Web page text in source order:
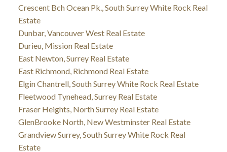
Crescent Bch Ocean Pk., South Surrey White Rock Real
Estate
Dunbar, Vancouver West Real Estate
Durieu, Mission Real Estate
East Newton, Surrey Real Estate
East Richmond, Richmond Real Estate
Elgin Chantrell, South Surrey White Rock Real Estate
Fleetwood Tynehead, Surrey Real Estate
Fraser Heights, North Surrey Real Estate
GlenBrooke North, New Westminster Real Estate
Grandview Surrey, South Surrey White Rock Real
Estate